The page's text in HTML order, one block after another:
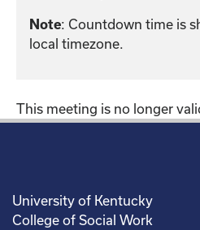
Note: Countdown time is
local timezone.
This meeting is no longer
University of Kentucky
College of Social Work